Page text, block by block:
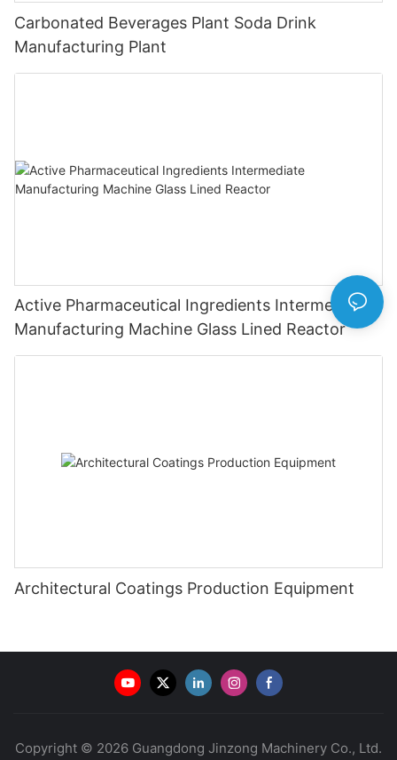
Carbonated Beverages Plant Soda Drink
Manufacturing Plant
Active Pharmaceutical Ingredients Intermediate
Manufacturing Machine Glass Lined Reactor
Architectural Coatings Production Equipment
Copyright © 2026 Guangdong Jinzong Machinery Co., Ltd.